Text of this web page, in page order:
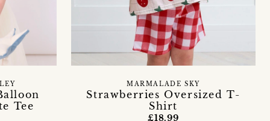
Tee
Strawberries Oversized T-
Shirt
MARMALADE SKY
£18.99